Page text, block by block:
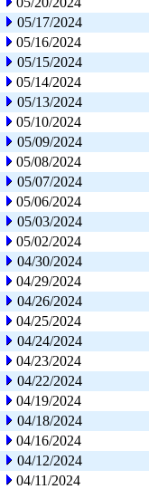
05/17/2024
05/16/2024
05/15/2024
05/14/2024
05/13/2024
05/10/2024
05/09/2024
05/08/2024
05/07/2024
05/06/2024
05/03/2024
05/02/2024
04/30/2024
04/29/2024
04/26/2024
04/25/2024
04/24/2024
04/23/2024
04/22/2024
04/19/2024
04/18/2024
04/16/2024
04/12/2024
04/11/2024